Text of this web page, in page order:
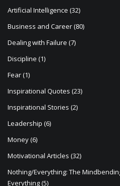
Artificial Intelligence (32)
Business and Career(80)
Dealing with Failure (7)
Discipline (1)
Fear(1)
Inspirational Quotes (23)
Inspirational Stories (2)
Leadership (6)
Money(6)
Motivational Articles (32)
Nothing/Everything: The
Everything(5)